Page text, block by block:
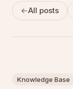
All posts
Knowledge Base